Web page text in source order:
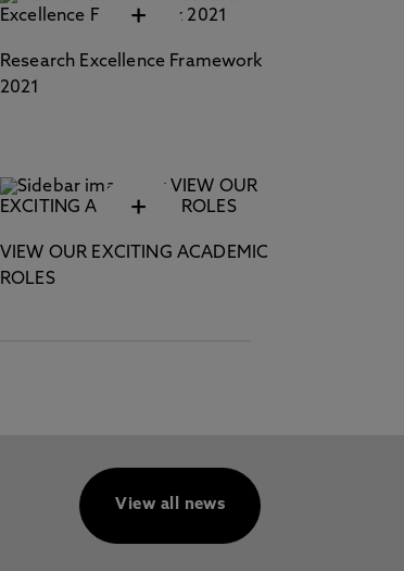
+
Research Excellence Framework
2021
+
VIEW OUR EXCITING ACADEMIC
ROLES
View all news